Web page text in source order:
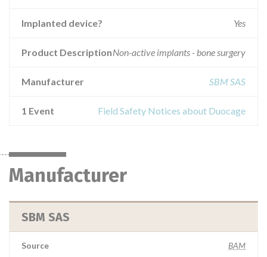
Implanted device? Yes
Product DescriptionNon-active implants - bone surgery
Manufacturer SBM SAS
1 Event Field Safety Notices about Duocage
Manufacturer
SBM SAS
Source BAM